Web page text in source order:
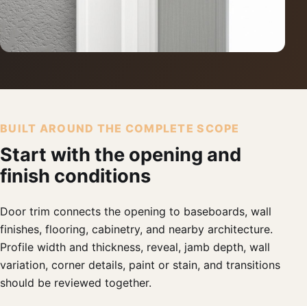
BUILT AROUND THE COMPLETE SCOPE
Start with the opening and
finish conditions
Door trim connects the opening to baseboards, wall
finishes, flooring, cabinetry, and nearby architecture.
Profile width and thickness, reveal, jamb depth, wall
variation, corner details, paint or stain, and transitions
should be reviewed together.